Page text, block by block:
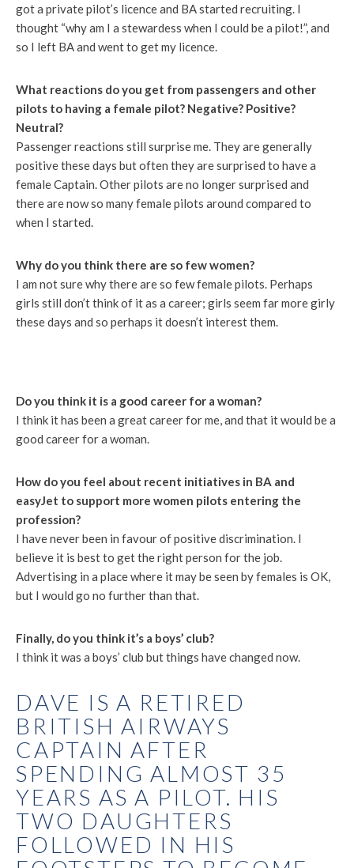
got a private pilot’s licence and BA started recruiting. I
thought “why am I a stewardess when I could be a pilot!”, and
so I left BA and went to get my licence.
What reactions do you get from passengers and other
pilots to having a female pilot? Negative? Positive?
Neutral?
Passenger reactions still surprise me. They are generally
positive these days but often they are surprised to have a
female Captain. Other pilots are no longer surprised and
there are now so many female pilots around compared to
when I started.
Why do you think there are so few women?
I am not sure why there are so few female pilots. Perhaps
girls still don’t think of it as a career; girls seem far more girly
these days and so perhaps it doesn’t interest them.
Do you think it is a good career for a woman?
I think it has been a great career for me, and that it would be a
good career for a woman.
How do you feel about recent initiatives in BA and
easyJet to support more women pilots entering the
profession?
I have never been in favour of positive discrimination. I
believe it is best to get the right person for the job.
Advertising in a place where it may be seen by females is OK,
but I would go no further than that.
Finally, do you think it’s a boys’ club?
I think it was a boys’ club but things have changed now.
DAVE IS A RETIRED
BRITISH AIRWAYS
CAPTAIN AFTER
SPENDING ALMOST 35
YEARS AS A PILOT. HIS
TWO DAUGHTERS
FOLLOWED IN HIS